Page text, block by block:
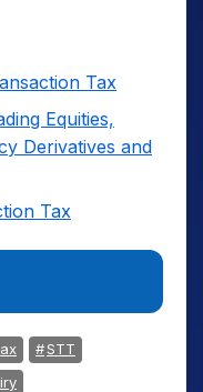
Tax
Equities,
Derivatives and
Tax
STT